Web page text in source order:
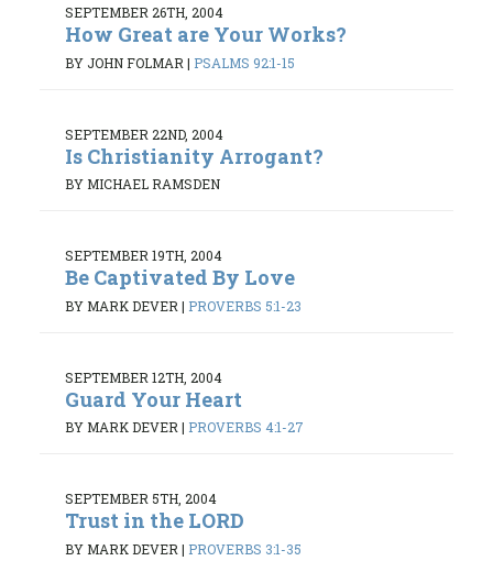
SEPTEMBER 26TH, 2004
How Great are Your Works?
BY JOHN FOLMAR | PSALMS 92:1-15
SEPTEMBER 22ND, 2004
Is Christianity Arrogant?
BY MICHAEL RAMSDEN
SEPTEMBER 19TH, 2004
Be Captivated By Love
BY MARK DEVER | PROVERBS 5:1-23
SEPTEMBER 12TH, 2004
Guard Your Heart
BY MARK DEVER | PROVERBS 4:1-27
SEPTEMBER 5TH, 2004
Trust in the LORD
BY MARK DEVER | PROVERBS 3:1-35